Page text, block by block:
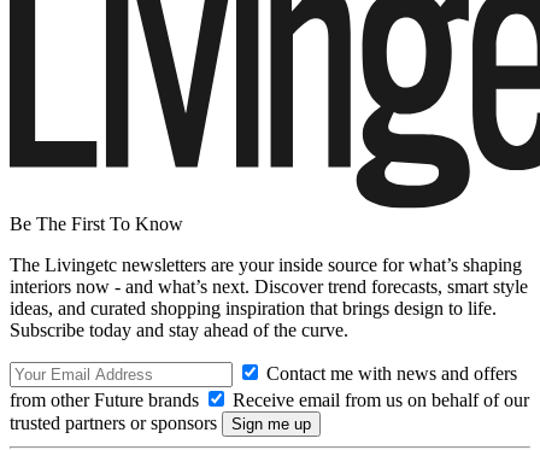
Be The First To Know
The Livingetc newsletters are your inside source for what’s shaping
interiors now - and what’s next. Discover trend forecasts, smart style
ideas, and curated shopping inspiration that brings design to life.
Subscribe today and stay ahead of the curve.
Contact me with news and offers
from other Future brands
Receive email from us on behalf of our
trusted partners or sponsors